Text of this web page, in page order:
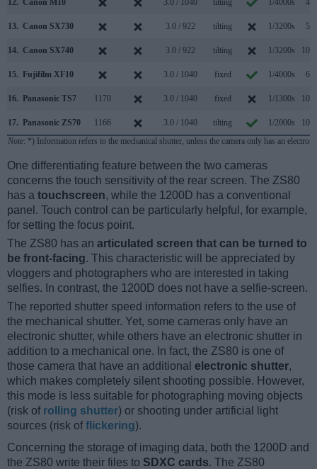
12. Canon M10 3.0 / 1040 tilting 1/4000s
13. Canon SX730 3.0 / 922 tilting 1/3200s
14. Canon SX740 3.0 / 922 tilting 1/3200s
15. Fujifilm XF10 3.0 / 1040 fixed 1/4000s
16. Panasonic TS7 1170 3.0 / 1040 fixed 1/1300s
17. Panasonic ZS70 1166 3.0 / 1040 tilting 1/2000s
Note: *) Information refers to the mechanical shutter, unless the camera only has an
One differentiating feature between the two cameras
concerns the touch sensitivity of the rear screen. The ZS80
has a touchscreen, while the 1200D has a conventional
panel. Touch control can be particularly helpful, for example,
for setting the focus point.
The ZS80 has an articulated screen that can be turned to
be front-facing. This characteristic will be appreciated by
vloggers and photographers who are interested in taking
selfies. In contrast, the 1200D does not have a selfie-screen.
The reported shutter speed information refers to the use of
the mechanical shutter. Yet, some cameras only have an
electronic shutter, while others have an electronic shutter in
addition to a mechanical one. In fact, the ZS80 is one of
those camera that have an additional electronic shutter,
which makes completely silent shooting possible. However,
this mode is less suitable for photographing moving objects
(risk of rolling shutter) or shooting under artificial light
sources (risk offlickering).
Concerning the storage of imaging data, both the 1200D and
the ZS80 write their files to SDXC cards. The ZS80